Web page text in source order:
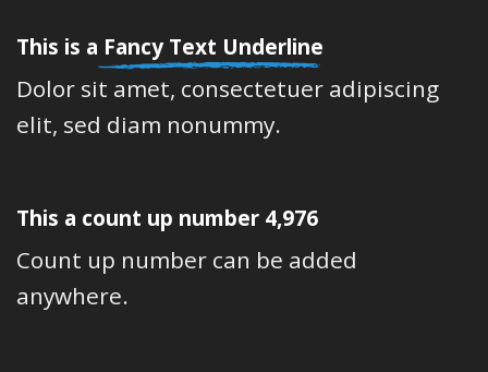
This is a Fancy Text Underline
Dolor sit amet, consectetuer adipiscing
elit, sed diam nonummy.
This a count up number 4,992
Count up number can be added
anywhere.